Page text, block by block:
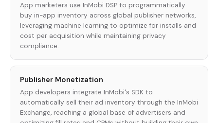
App marketers use InMobi DSP to programmatically
buy in-app inventory across global publisher networks,
leveraging machine learning to optimize for installs and
cost per acquisition while maintaining privacy
compliance.
Publisher Monetization
App developers integrate InMobi's SDK to
automatically sell their ad inventory through the InMobi
Exchange, reaching a global base of advertisers and